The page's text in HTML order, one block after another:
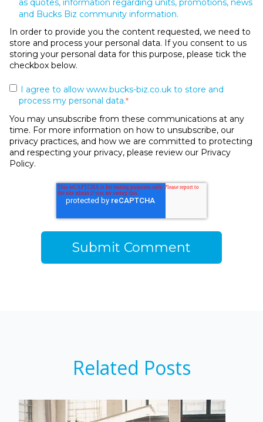
as quotes, information regarding units, promotions, news
and Bucks Biz community information.
In order to provide you the content requested, we need to
store and process your personal data. If you consent to us
storing your personal data for this purpose, please tick the
checkbox below.
I agree to allow www.bucks-biz.co.uk to store and
process my personal data.*
You may unsubscribe from these communications at any
time. For more information on how to unsubscribe, our
privacy practices, and how we are committed to protecting
and respecting your privacy, please review our Privacy
Policy.
Related Posts